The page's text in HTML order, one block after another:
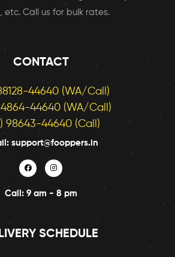
etc. Call us for bulk rates.
CONTACT
44640 (WA/Call)
44640 (WA/Call)
98643-44640 (Call)
support@fooppers.in
Call: 9 am - 8 pm
SCHEDULE